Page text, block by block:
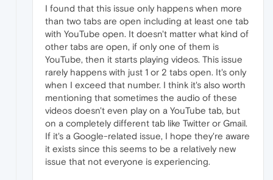
I found that this issue only happens when more
than two tabs are open including at least one tab
with YouTube open. It doesn't matter what kind of
other tabs are open, if only one of them is
YouTube, then it starts playing videos. This issue
rarely happens with just 1 or 2 tabs open. It's only
when I exceed that number. I think it's also worth
mentioning that sometimes the audio of these
videos doesn't even play on a YouTube tab, but
on a completely different tab like Twitter or Gmail.
If it's a Google-related issue, I hope they're aware
it exists since this seems to be a relatively new
issue that not everyone is experiencing.